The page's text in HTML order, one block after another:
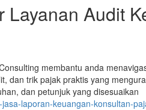
Audit
membantu anda
dan trik pajak praktis yang
dan petunjuk yang disesuaikan
laporan-keuangan-konsultan-